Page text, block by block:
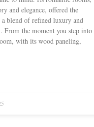
and elegance, offered the
a blend of refined luxury and
From the moment you step into
with its wood paneling,